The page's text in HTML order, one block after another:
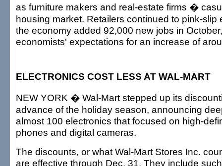
as furniture makers and real-estate firms �
housing market. Retailers continued to pink-slip
the economy added 92,000 new jobs in
economists' expectations for an increase of
ELECTRONICS COST LESS AT WAL-MART
NEW YORK � Wal-Mart stepped up its
advance of the holiday season, announcing
almost 100 electronics that focused on high-
phones and digital cameras.
The discounts, or what Wal-Mart Stores Inc.
are effective through Dec. 31. They include